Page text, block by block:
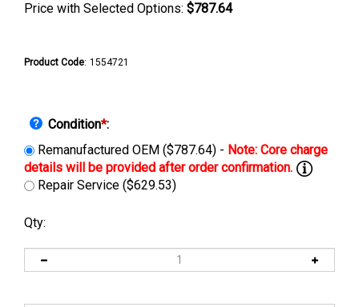
Price with Selected Options: $787.64
Product Code: 1554721
Condition*:
Remanufactured OEM ($787.64) -
Repair Service ($629.53)
Qty: